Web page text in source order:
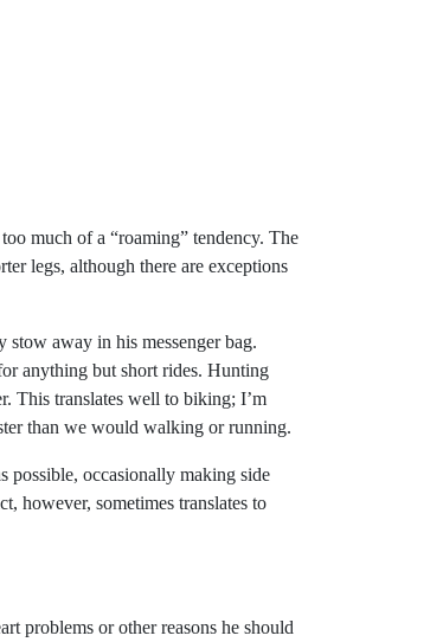
much of a “roaming” tendency. The
legs, although there are exceptions
away in his messenger bag.
anything but short rides. Hunting
This translates well to biking; I’m
than we would walking or running.
possible, occasionally making side
however, sometimes translates to
problems or other reasons he should